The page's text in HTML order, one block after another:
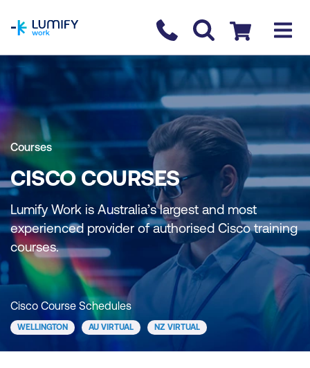
Contact us
Checkout
Courses
CISCO COURSES
Lumify Work is Australia’s largest and most
experienced provider of authorised Cisco training
courses.
Cisco Course Schedules
WELLINGTON AU VIRTUAL NZ VIRTUAL